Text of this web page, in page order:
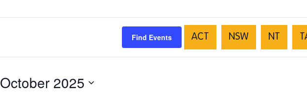
Find Events ACT NSW NT
October 2025